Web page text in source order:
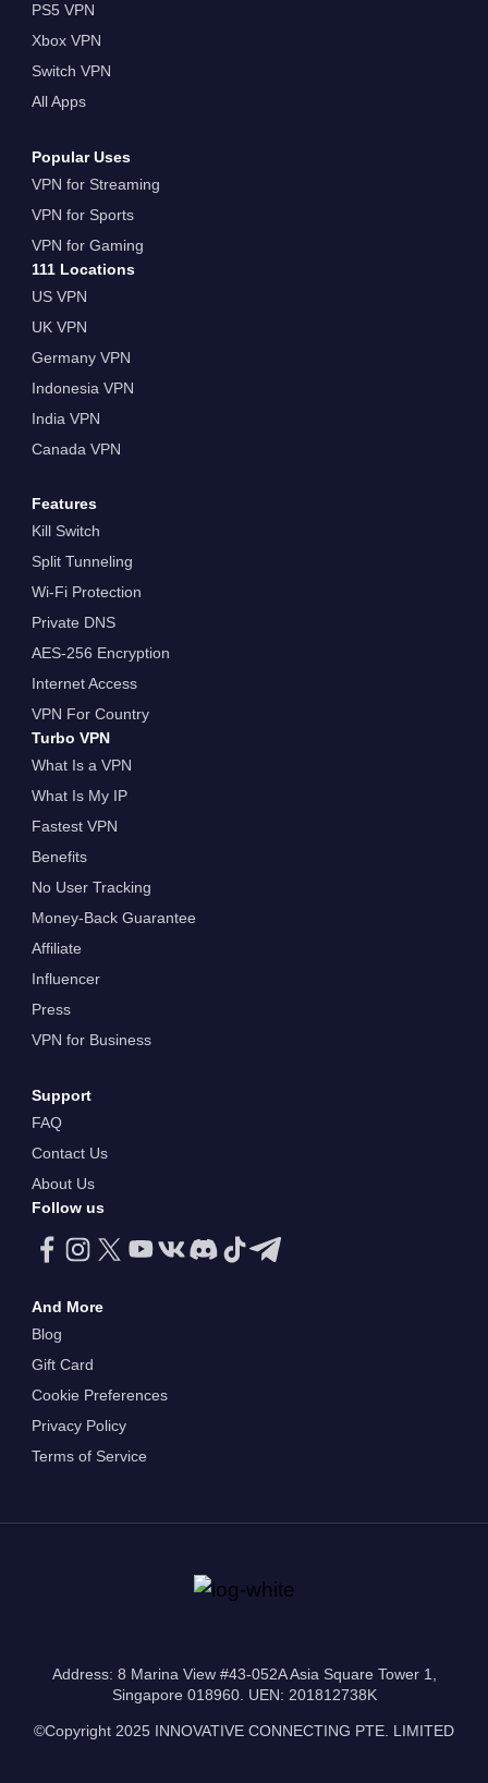
PS5 VPN
Xbox VPN
Switch VPN
All Apps
Popular Uses
VPN for Streaming
VPN for Sports
VPN for Gaming
111 Locations
US VPN
UK VPN
Germany VPN
Indonesia VPN
India VPN
Canada VPN
Features
Kill Switch
Split Tunneling
Wi-Fi Protection
Private DNS
AES-256 Encryption
Internet Access
VPN For Country
Turbo VPN
What Is a VPN
What Is My IP
Fastest VPN
Benefits
No User Tracking
Money-Back Guarantee
Affiliate
Influencer
Press
VPN for Business
Support
FAQ
Contact Us
About Us
Follow us
And More
Blog
Gift Card
Cookie Preferences
Privacy Policy
Terms of Service
Address: 8 Marina View #43-052A Asia Square Tower 1,
Singapore 018960. UEN: 201812738K
©Copyright 2025 INNOVATIVE CONNECTING PTE. LIMITED